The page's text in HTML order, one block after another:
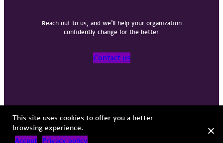
Reach out to us, and we’ll help your organization
confidently change for the better.
Contact us
Privacy Policy Copyright © 2026 Vervint
Terms of Use
This site uses cookies to offer you a better
browsing experience.
Accept
Privacy policy